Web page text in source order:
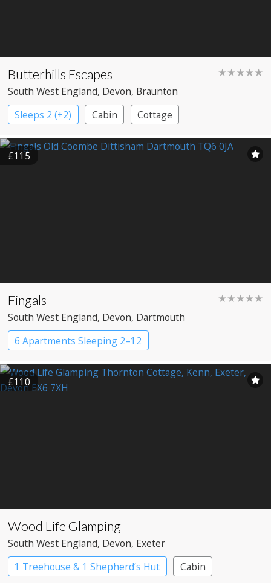
Butterhills Escapes ★★★★★
South West England, Devon, Braunton
Sleeps 2 (+2)
Cabin Cottage
£115
Fingals ★★★★★
South West England, Devon, Dartmouth
6 Apartments Sleeping 2–12
£110
Wood Life Glamping
South West England, Devon, Exeter
1 Treehouse & 1 Shepherd’s Hut
Cabin